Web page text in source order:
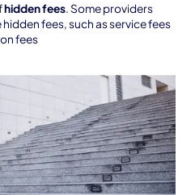
hidden fees. Some providers
hidden fees, such as service fees
fees